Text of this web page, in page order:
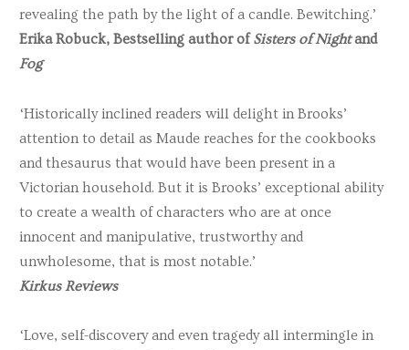
revealing the path by the light of a candle. Bewitching.’
Erika Robuck, Bestselling author ofSisters of Nightand
Fog
‘Historically inclined readers will delight in Brooks’
attention to detail as Maude reaches for the cookbooks
and thesaurus that would have been present in a
Victorian household. But it is Brooks’ exceptional ability
to create a wealth of characters who are at once
innocent and manipulative, trustworthy and
unwholesome, that is most notable.’
Kirkus Reviews
‘Love, self-discovery and even tragedy all intermingle in